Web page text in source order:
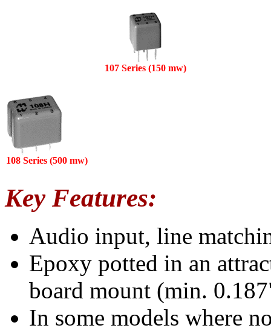
107 Series (150 mw)
108 Series (500 mw)
Key Features:
Audio input, line
Epoxy potted in an
board mount (min.
In some models where